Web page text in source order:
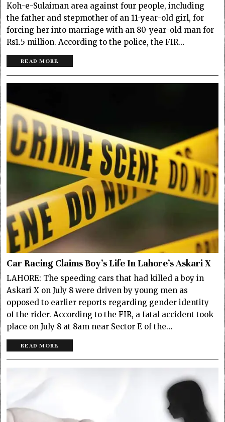
Koh-e-Sulaiman area against four people, including
the father and stepmother of an 11-year-old girl, for
forcing her into marriage with an 80-year-old man for
Rs1.5 million. According to the police, the FIR…
READ MORE
Car Racing Claims Boy’s Life In Lahore’s Askari X
LAHORE: The speeding cars that had killed a boy in
Askari X on July 8 were driven by young men as
opposed to earlier reports regarding gender identity
of the rider. According to the FIR, a fatal accident took
place on July 8 at 8am near Sector E of the…
READ MORE